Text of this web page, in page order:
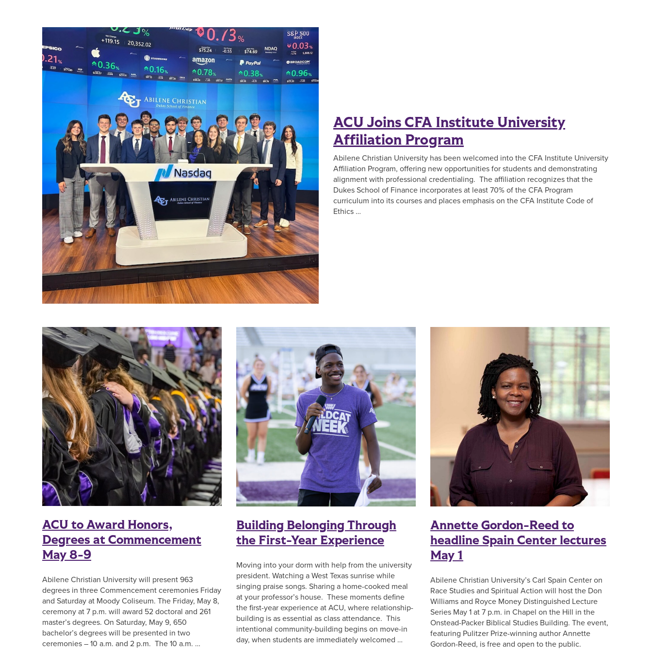
ACU Joins CFA Institute University
Affiliation Program
Abilene Christian University has been welcomed into the CFA Institute University
Affiliation Program, offering new opportunities for students and demonstrating
alignment with professional credentialing. The affiliation recognizes that the
Dukes School of Finance incorporates at least 70% of the CFA Program
curriculum into its courses and places emphasis on the CFA Institute Code of
Ethics …
ACU to Award Honors,
Degrees at Commencement
May 8-9
Abilene Christian University will present 963
degrees in three Commencement ceremonies Friday
and Saturday at Moody Coliseum. The Friday, May 8,
ceremony at 7 p.m. will award 52 doctoral and 261
master’s degrees. On Saturday, May 9, 650
bachelor’s degrees will be presented in two
ceremonies – 10 a.m. and 2 p.m. The 10 a.m. …
Building Belonging Through
the First-Year Experience
Moving into your dorm with help from the university
president. Watching a West Texas sunrise while
singing praise songs. Sharing a home-cooked meal
at your professor’s house. These moments define
the first-year experience at ACU, where relationship-
building is as essential as class attendance. This
intentional community-building begins on move-in
day, when students are immediately welcomed …
Annette Gordon-Reed to
headline Spain Center lectures
May 1
Abilene Christian University’s Carl Spain Center on
Race Studies and Spiritual Action will host the Don
Williams and Royce Money Distinguished Lecture
Series May 1 at 7 p.m. in Chapel on the Hill in the
Onstead-Packer Biblical Studies Building. The event,
featuring Pulitzer Prize-winning author Annette
Gordon-Reed, is free and open to the public.